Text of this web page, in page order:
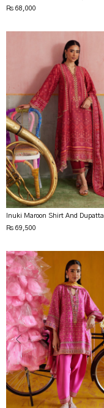
Rs 68,000
Inuki Maroon Shirt And Dupatta
Rs 69,500